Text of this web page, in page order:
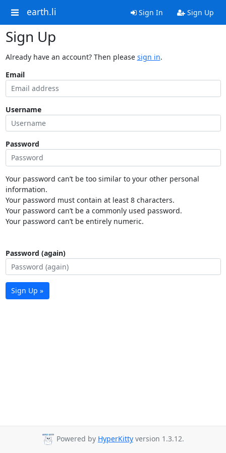
earth.li Sign In Sign Up
Sign Up
Already have an account? Then please sign in.
Email
Username
Password
Your password can’t be too similar to your other personal
information.
Your password must contain at least 8 characters.
Your password can’t be a commonly used password.
Your password can’t be entirely numeric.
Password (again)
Sign Up »
Powered by HyperKitty version 1.3.12.